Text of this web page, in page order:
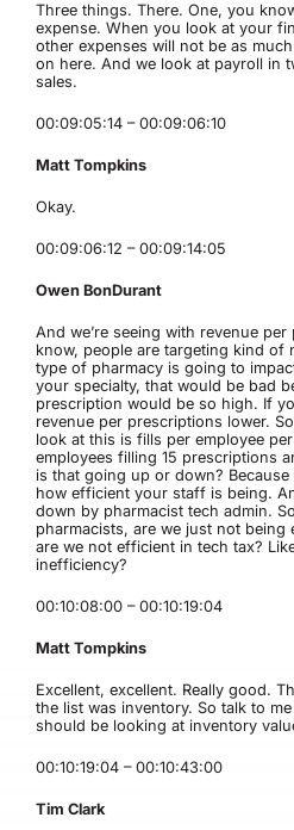
Three things. There. One, you
expense. When you look at your
other expenses will not be as much
on here. And we look at payroll in
sales.
00:09:05:14 – 00:09:06:10
Matt Tompkins
Okay.
00:09:06:12 – 00:09:14:05
Owen BonDurant
And we’re seeing with revenue
know, people are targeting kind of
type of pharmacy is going to
your specialty, that would be bad
prescription would be so high. If
revenue per prescriptions lower.
look at this is fills per employee
employees filling 15 prescriptions
is that going up or down?
how efficient your staff is being.
down by pharmacist tech admin.
pharmacists, are we just not
are we not efficient in tech tax?
inefficiency?
00:10:08:00 – 00:10:19:04
Matt Tompkins
Excellent, excellent. Really good.
the list was inventory. So talk to
should be looking at inventory
00:10:19:04 – 00:10:43:00
Tim Clark